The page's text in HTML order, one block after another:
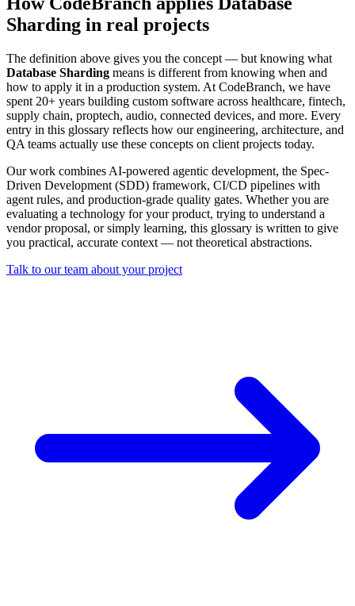
Sharding in real projects
The definition above gives you the concept — but knowing what
Database Sharding means is different from knowing when and
how to apply it in a production system. At CodeBranch, we have
spent 20+ years building custom software across healthcare, fintech,
supply chain, proptech, audio, connected devices, and more. Every
entry in this glossary reflects how our engineering, architecture, and
QA teams actually use these concepts on client projects today.
Our work combines AI-powered agentic development, the Spec-
Driven Development (SDD) framework, CI/CD pipelines with
agent rules, and production-grade quality gates. Whether you are
evaluating a technology for your product, trying to understand a
vendor proposal, or simply learning, this glossary is written to give
you practical, accurate context — not theoretical abstractions.
Talk to our team about your project